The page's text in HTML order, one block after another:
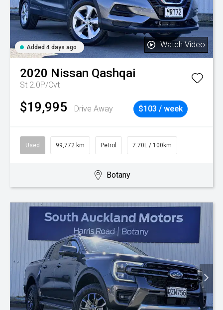
Added 4 days ago Watch Video
2020 Nissan Qashqai
St 2.0P/Cvt
$19,995 Drive Away $103 / week
Used 99,772 km Petrol 7.70L / 100km
Botany